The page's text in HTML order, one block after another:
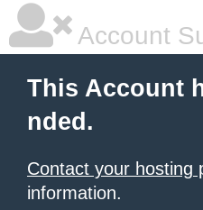
Account
This Account
nded.
Contact your hosting
information.